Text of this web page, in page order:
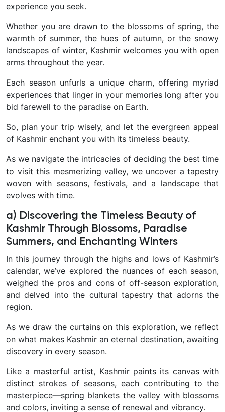
experience you seek.
Whether you are drawn to the blossoms of spring, the
warmth of summer, the hues of autumn, or the snowy
landscapes of winter, Kashmir welcomes you with open
arms throughout the year.
Each season unfurls a unique charm, offering myriad
experiences that linger in your memories long after you
bid farewell to the paradise on Earth.
So, plan your trip wisely, and let the evergreen appeal
of Kashmir enchant you with its timeless beauty.
As we navigate the intricacies of deciding the best time
to visit this mesmerizing valley, we uncover a tapestry
woven with seasons, festivals, and a landscape that
evolves with time.
a) Discovering the Timeless Beauty of
Kashmir Through Blossoms, Paradise
Summers, and Enchanting Winters
In this journey through the highs and lows of Kashmir’s
calendar, we’ve explored the nuances of each season,
weighed the pros and cons of off-season exploration,
and delved into the cultural tapestry that adorns the
region.
As we draw the curtains on this exploration, we reflect
on what makes Kashmir an eternal destination, awaiting
discovery in every season.
Like a masterful artist, Kashmir paints its canvas with
distinct strokes of seasons, each contributing to the
masterpiece—spring blankets the valley with blossoms
and colors, inviting a sense of renewal and vibrancy.